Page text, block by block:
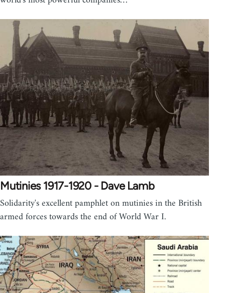
Mutinies 1917-1920 - Dave Lamb
Solidarity's excellent pamphlet on mutinies in the British
armed forces towards the end of World War I.